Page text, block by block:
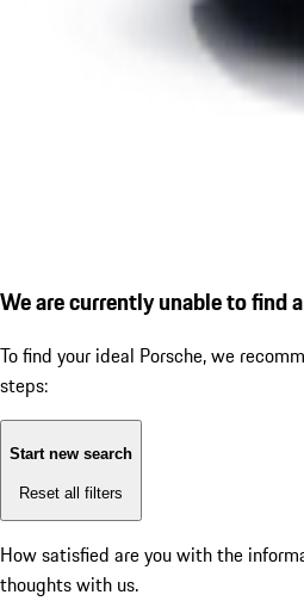
We are currently unable to find
To find your ideal Porsche, we
steps:
Start new search
Reset all filters
How satisfied are you with the
thoughts with us.